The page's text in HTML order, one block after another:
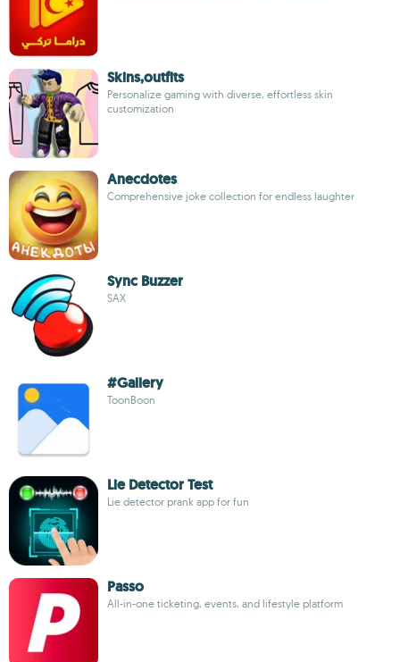
Skins,outfits
Personalize gaming with diverse, effortless skin
customization
Anecdotes
Comprehensive joke collection for endless laughter
Sync Buzzer
SAX
#Gallery
ToonBoon
Lie Detector Test
Lie detector prank app for fun
Passo
All-in-one ticketing, events, and lifestyle platform